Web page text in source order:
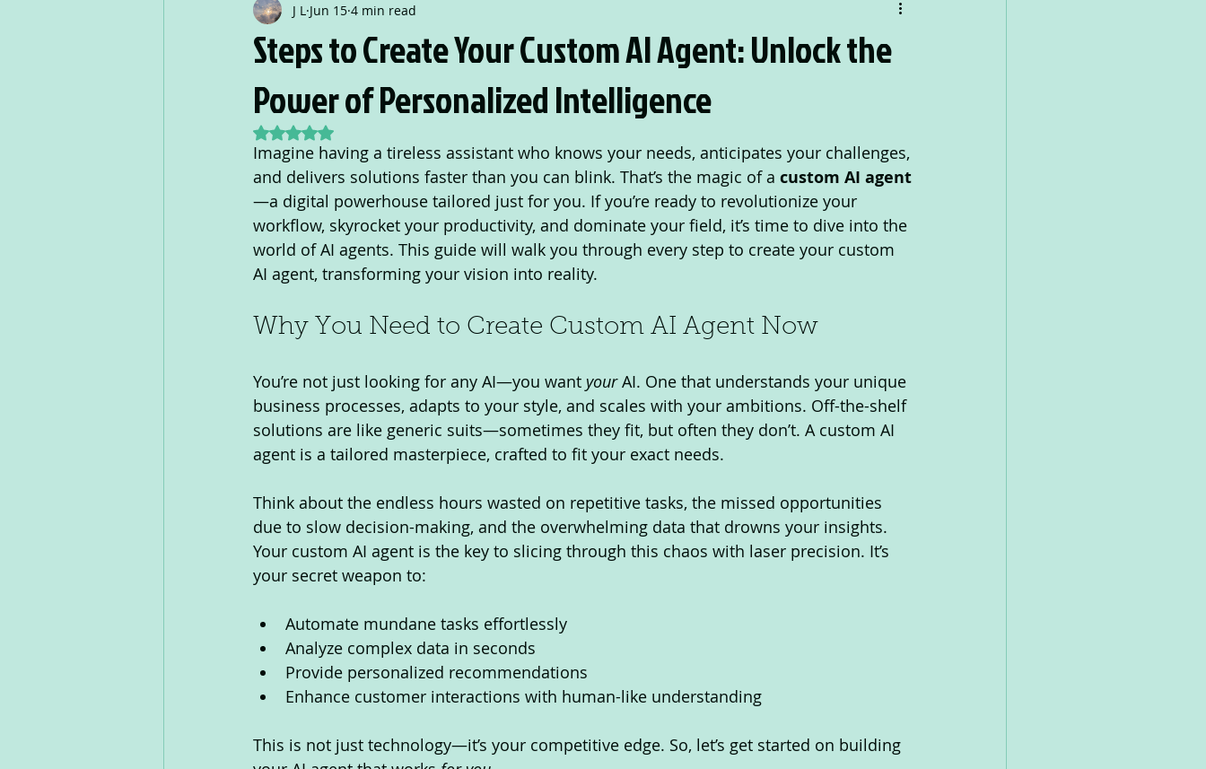
Steps to Create Your Custom AI Agent: Unlock the
Power of Personalized Intelligence
J L Jun 15 4 min read
Rated NaN out of 5 stars.
Imagine having a tireless assistant who knows your needs, anticipates your challenges,
and delivers solutions faster than you can blink. That’s the magic of a custom AI agent
—a digital powerhouse tailored just for you. If you’re ready to revolutionize your
workflow, skyrocket your productivity, and dominate your field, it’s time to dive into the
world of AI agents. This guide will walk you through every step to create your custom
AI agent, transforming your vision into reality.
Why You Need to Create Custom AI Agent Now
You’re not just looking for any AI—you want your AI. One that understands your unique
business processes, adapts to your style, and scales with your ambitions. Off-the-shelf
solutions are like generic suits—sometimes they fit, but often they don’t. A custom AI
agent is a tailored masterpiece, crafted to fit your exact needs.
Think about the endless hours wasted on repetitive tasks, the missed opportunities
due to slow decision-making, and the overwhelming data that drowns your insights.
Your custom AI agent is the key to slicing through this chaos with laser precision. It’s
your secret weapon to:
Automate mundane tasks effortlessly
Analyze complex data in seconds
Provide personalized recommendations
Enhance customer interactions with human-like understanding
This is not just technology—it’s your competitive edge. So, let’s get started on building